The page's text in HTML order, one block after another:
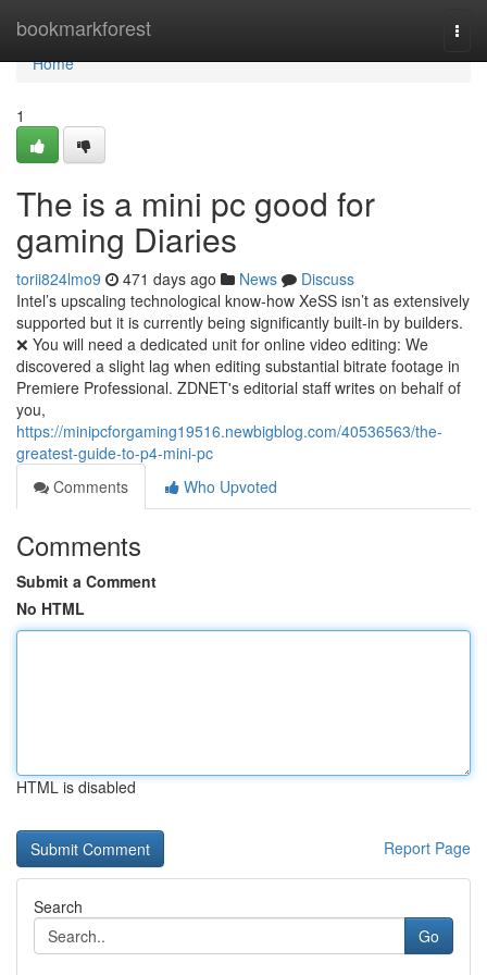
bookmarkforest
Home
Home
1
The is a mini pc good for
gaming Diaries
torii824lmo9 471 days ago News
Discuss
Intel’s upscaling technological know-how XeSS isn’t as extensively
supported but it is currently being significantly built-in by builders.
❌ You will need a dedicated unit for online video editing: We
discovered a slight lag when editing substantial bitrate footage in
Premiere Professional. ZDNET's editorial staff writes on behalf of
you,
https://minipcforgaming19516.newbigblog.com/40536563/the-
greatest-guide-to-p4-mini-pc
Comments
Who Upvoted
Comments
Submit a Comment
No HTML
HTML is disabled
Report Page
Search
Go